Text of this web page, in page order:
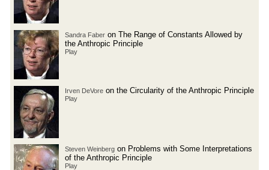
Sandra Faber on The Range of Constants Allowed by
the Anthropic Principle
Play
Irven DeVore on the Circularity of the Anthropic Principle
Play
Steven Weinberg on Problems with Some Interpretations
of the Anthropic Principle
Play